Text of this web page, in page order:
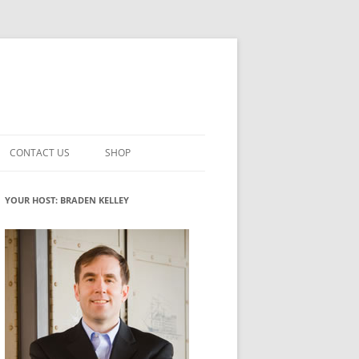
INNOVATION
ROLES
WHAT INNOVATION ROLE(S) DO
YOU PLAY?
GLOSSARY
CONTACT US SHOP
MY ACCOUNT
YOUR HOST: BRADEN KELLEY